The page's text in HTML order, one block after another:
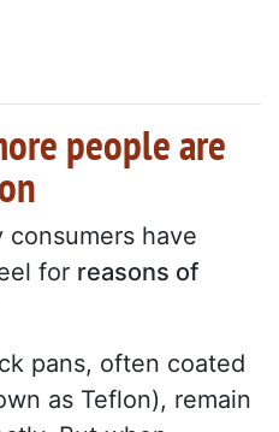
people are
consumers have
for reasons of
pans, often coated
as Teflon), remain